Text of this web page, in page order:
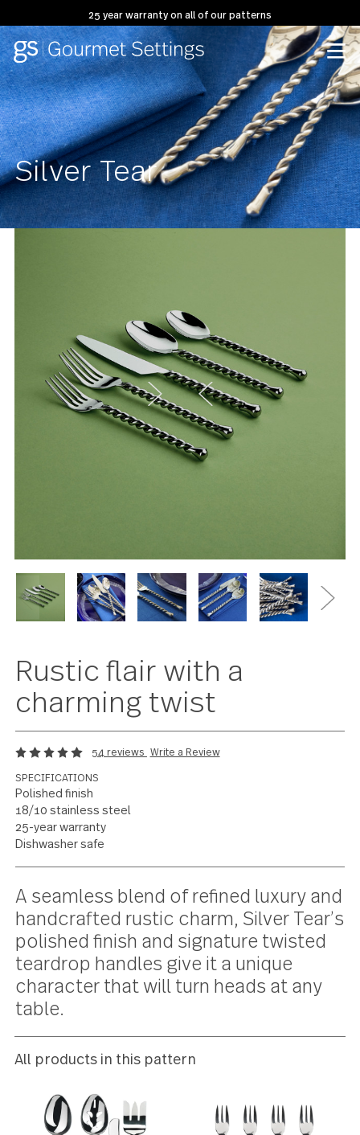
25 year warranty on all of our patterns
Silver Tear
Rustic flair with a
charming twist
54 reviews
SPECIFICATIONS
18/10 stainless steel
25-year warranty
Dishwasher safe
Current
Stock:
A seamless blend of refined luxury
handcrafted rustic charm, Silver
polished finish and signature
teardrop handles give it a unique
character that will turn heads at any
table.